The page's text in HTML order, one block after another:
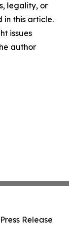
legality, or
in this article.
issues
author
Release